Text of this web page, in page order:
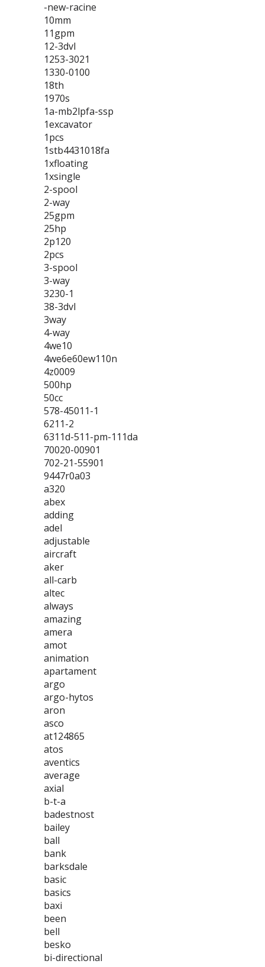
-new-racine
10mm
11gpm
12-3dvl
1253-3021
1330-0100
18th
1970s
1a-mb2lpfa-ssp
1excavator
1pcs
1stb4431018fa
1xfloating
1xsingle
2-spool
2-way
25gpm
25hp
2p120
2pcs
3-spool
3-way
3230-1
38-3dvl
3way
4-way
4we10
4we6e60ew110n
4z0009
500hp
50cc
578-45011-1
6211-2
6311d-511-pm-111da
70020-00901
702-21-55901
9447r0a03
a320
abex
adding
adel
adjustable
aircraft
aker
all-carb
altec
always
amazing
amera
amot
animation
apartament
argo
argo-hytos
aron
asco
at124865
atos
aventics
average
axial
b-t-a
badestnost
bailey
ball
bank
barksdale
basic
basics
baxi
been
bell
besko
bi-directional